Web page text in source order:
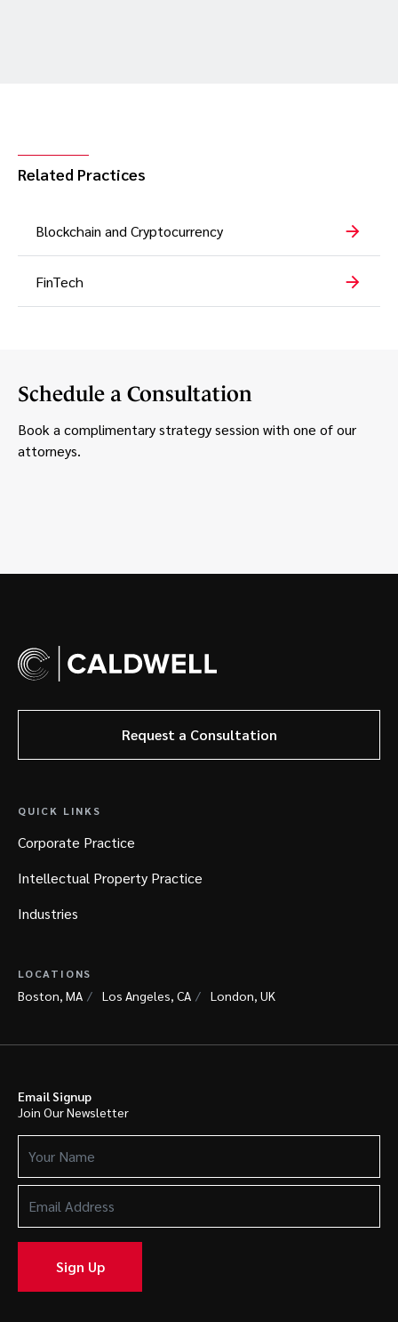
Related Practices
Blockchain and Cryptocurrency
FinTech
Schedule a Consultation
Book a complimentary strategy session with one of our
attorneys.
Request a Consultation
QUICK LINKS
Corporate Practice
Intellectual Property Practice
Industries
LOCATIONS
Boston, MA Los Angeles, CA London, UK
Email Signup
Join Our Newsletter
Name
(Required)
Address
(Required)
Sign Up